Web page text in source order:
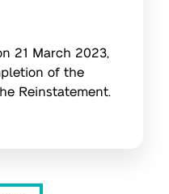
21 March 2023,
of the
Reinstatement.